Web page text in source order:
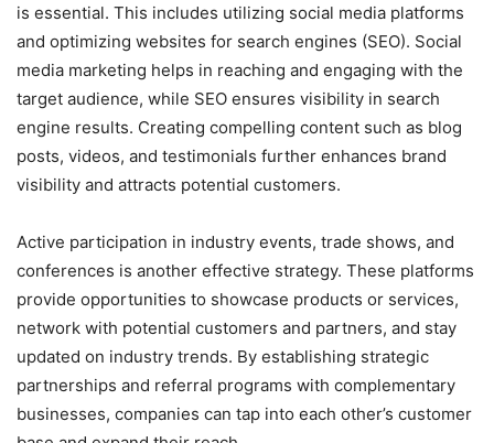
is essential. This includes utilizing social media platforms
and optimizing websites for search engines (SEO). Social
media marketing helps in reaching and engaging with the
target audience, while SEO ensures visibility in search
engine results. Creating compelling content such as blog
posts, videos, and testimonials further enhances brand
visibility and attracts potential customers.
Active participation in industry events, trade shows, and
conferences is another effective strategy. These platforms
provide opportunities to showcase products or services,
network with potential customers and partners, and stay
updated on industry trends. By establishing strategic
partnerships and referral programs with complementary
businesses, companies can tap into each other’s customer